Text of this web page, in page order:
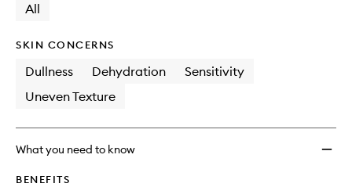
All
SKIN CONCERNS
Dullness Dehydration
Sensitivity
Uneven Texture
What you need to know
BENEFITS